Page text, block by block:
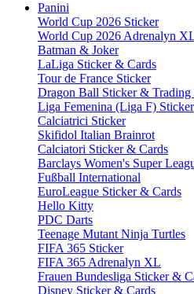
Panini
World Cup 2026 Sticker
World Cup 2026 Adrenalyn
Batman & Joker
LaLiga Sticker & Cards
Tour de France Sticker
Dragon Ball Sticker & Trading
Liga Femenina (Liga F) Sticker
Calciatrici Sticker
Skifidol Italian Brainrot
Calciatori Sticker & Cards
Barclays Women's Super
Fußball International
EuroLeague Sticker & Cards
Hello Kitty
PDC Darts
Teenage Mutant Ninja Turtles
FIFA 365 Sticker
FIFA 365 Adrenalyn XL
Frauen Bundesliga Sticker &
Disney Sticker & Cards